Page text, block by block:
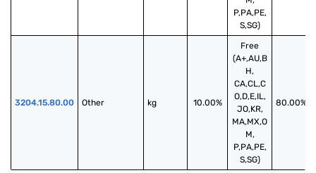
P,PA,PE,
S,SG)
3204.15.80.00 Other kg 10.00%
Free
(A+,AU,B
H,
CA,CL,C
O,D,E,IL,
JO,KR,
MA,MX,O
M,
P,PA,PE,
S,SG)
80.00%